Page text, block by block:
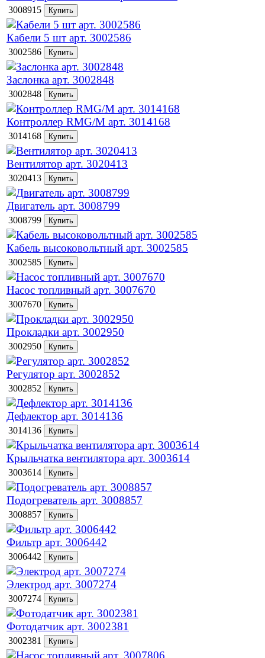
3008915
Кабели 5 шт арт. 3002586
3002586
Заслонка арт. 3002848
3002848
Контроллер RMG/M арт. 3014168
3014168
Вентилятор арт. 3020413
3020413
Двигатель арт. 3008799
3008799
Кабель высоковольтный арт. 3002585
3002585
Насос топливный арт. 3007670
3007670
Прокладки арт. 3002950
3002950
Регулятор арт. 3002852
3002852
Дефлектор арт. 3014136
3014136
Крыльчатка вентилятора арт. 3003614
3003614
Подогреватель арт. 3008857
3008857
Фильтр арт. 3006442
3006442
Электрод арт. 3007274
3007274
Фотодатчик арт. 3002381
3002381